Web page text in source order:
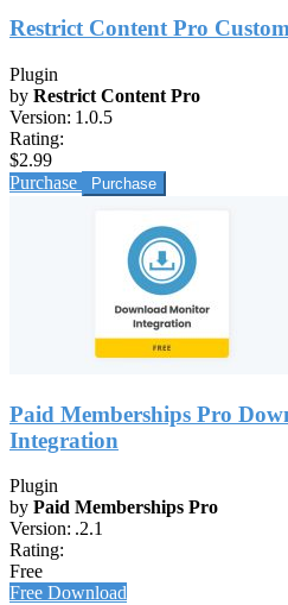
Restrict Content Pro
Plugin
by Restrict Content Pro
Version: 1.0.5
Rating:
$2.99
Purchase
Paid Memberships Pro
Integration
Plugin
by Paid Memberships Pro
Version: .2.1
Rating:
Free
Free Download